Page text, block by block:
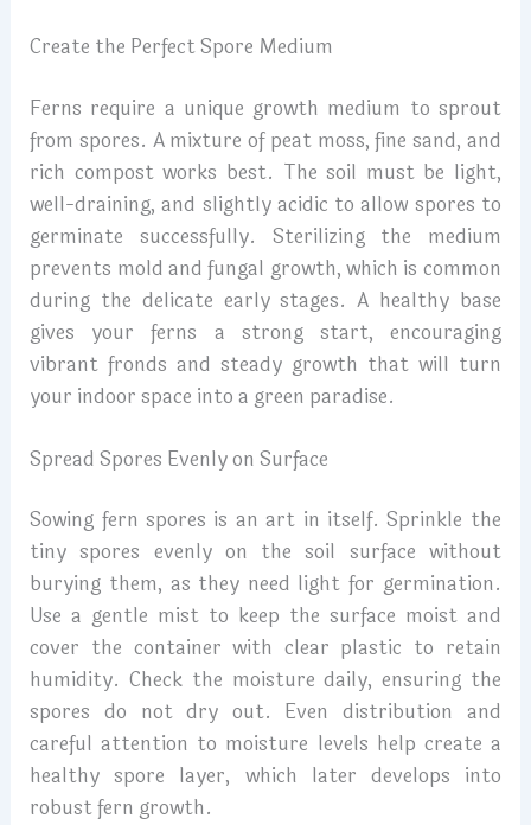
Create the Perfect Spore Medium
Ferns require a unique growth medium to sprout
from spores. A mixture of peat moss, fine sand, and
rich compost works best. The soil must be light,
well-draining, and slightly acidic to allow spores to
germinate successfully. Sterilizing the medium
prevents mold and fungal growth, which is common
during the delicate early stages. A healthy base
gives your ferns a strong start, encouraging
vibrant fronds and steady growth that will turn
your indoor space into a green paradise.
Spread Spores Evenly on Surface
Sowing fern spores is an art in itself. Sprinkle the
tiny spores evenly on the soil surface without
burying them, as they need light for germination.
Use a gentle mist to keep the surface moist and
cover the container with clear plastic to retain
humidity. Check the moisture daily, ensuring the
spores do not dry out. Even distribution and
careful attention to moisture levels help create a
healthy spore layer, which later develops into
robust fern growth.